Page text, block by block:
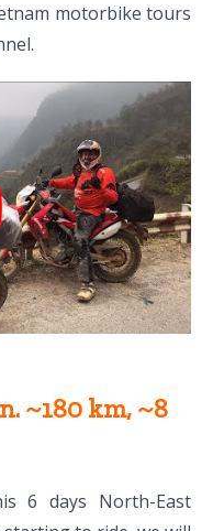
motorbike tours
~180 km, ~8
6 days North-East